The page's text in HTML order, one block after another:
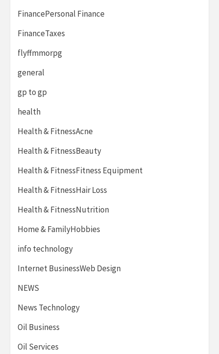
FinancePersonal Finance
FinanceTaxes
flyffmmorpg
general
gp to gp
health
Health & FitnessAcne
Health & FitnessBeauty
Health & FitnessFitness Equipment
Health & FitnessHair Loss
Health & FitnessNutrition
Home & FamilyHobbies
info technology
Internet BusinessWeb Design
NEWS
News Technology
Oil Business
Oil Services